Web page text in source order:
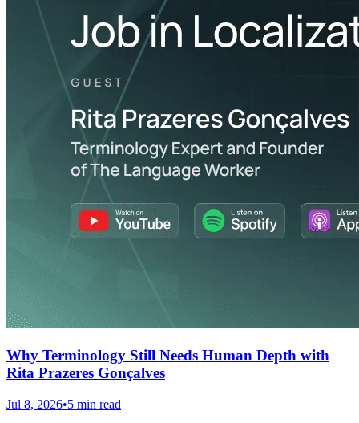
Why Terminology Still Needs Human Depth with
Rita Prazeres Gonçalves
Jul 8, 2026•5 min read